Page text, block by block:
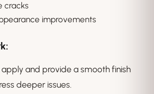
cracks
improvements
apply and provide a smooth finish
deeper issues.